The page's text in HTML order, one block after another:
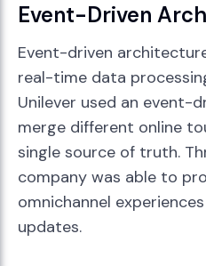
Event-Driven
Event-driven
real-time data
Unilever used an event-
merge different online
single source of truth.
company was able to
omnichannel
updates.